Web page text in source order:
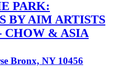
PARK:
BY AIM ARTISTS
CHOW & ASIA
Bronx, NY 10456